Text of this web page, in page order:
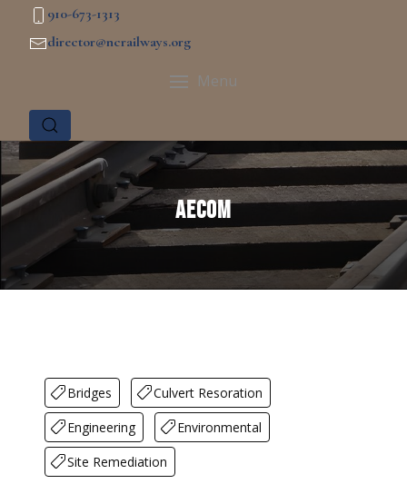
910-673-1313
director@ncrailways.org
Menu
AECOM
Bridges
Culvert Resoration
Engineering
Environmental
Site Remediation